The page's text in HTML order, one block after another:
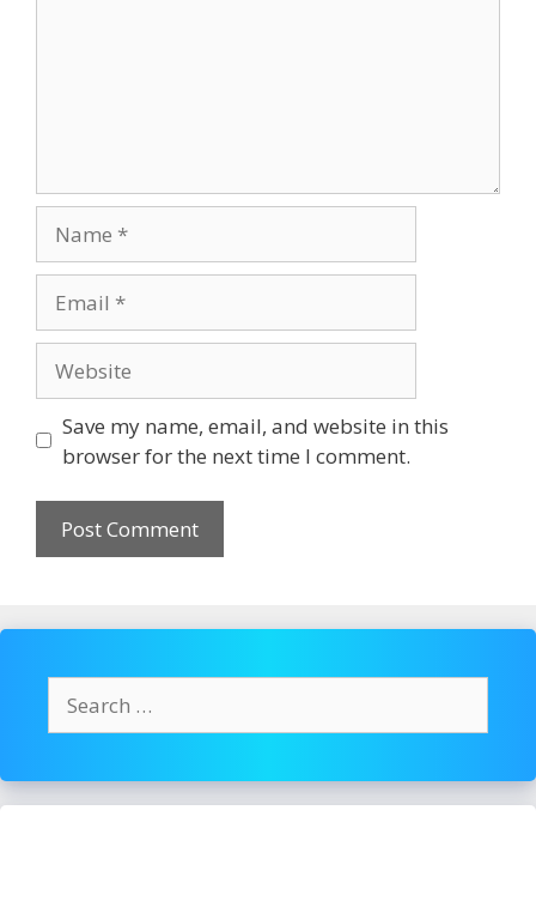
Save my name, email, and website in this
browser for the next time I comment.
for: